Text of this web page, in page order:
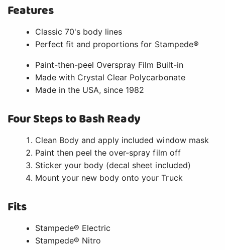
Features
Classic 70's body lines
Perfect fit and proportions for Stampede®
Paint-then-peel Overspray Film Built-in
Made with Crystal Clear Polycarbonate
Made in the USA, since 1982
Four Steps to Bash Ready
Clean Body and apply included window mask
Paint then peel the over-spray film off
Sticker your body (decal sheet included)
Mount your new body onto your Truck
Fits
Stampede® Electric
Stampede® Nitro